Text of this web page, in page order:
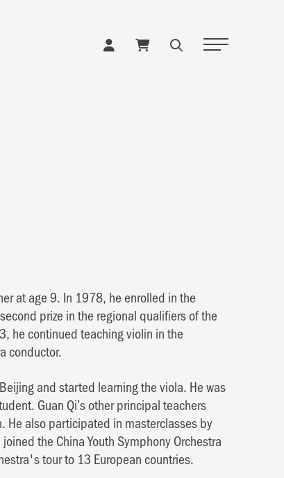
Toggle
at age 9. In 1978, he enrolled in the
prize in the regional qualifiers of the
he continued teaching violin in the
conductor.
and started learning the viola. He was
Guan Qi’s other principal teachers
He also participated in masterclasses by
the China Youth Symphony Orchestra
tour to 13 European countries.